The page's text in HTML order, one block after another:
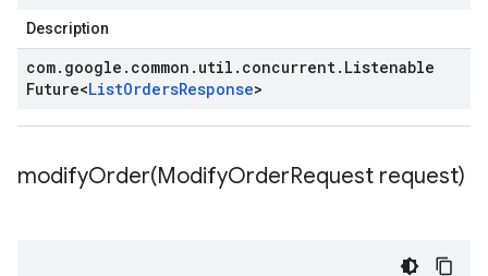
Description
com. google . common . util . concurrent. Listenable
Future<ListOrdersResponse>
modifyOrder(ModifyOrderRequest request)